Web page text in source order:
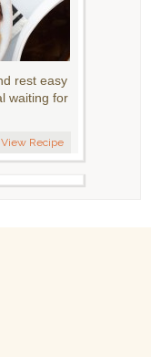
rest easy
waiting for
View Recipe